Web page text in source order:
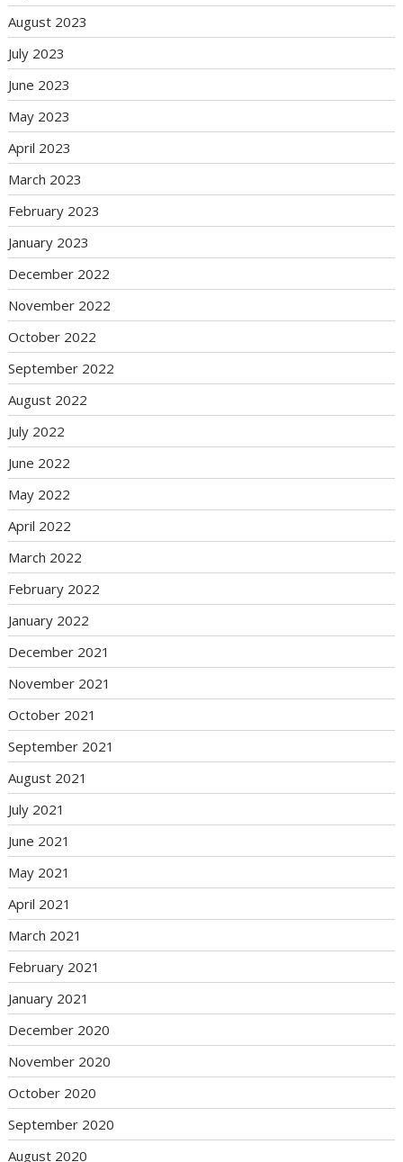
August 2023
July 2023
June 2023
May 2023
April 2023
March 2023
February 2023
January 2023
December 2022
November 2022
October 2022
September 2022
August 2022
July 2022
June 2022
May 2022
April 2022
March 2022
February 2022
January 2022
December 2021
November 2021
October 2021
September 2021
August 2021
July 2021
June 2021
May 2021
April 2021
March 2021
February 2021
January 2021
December 2020
November 2020
October 2020
September 2020
August 2020